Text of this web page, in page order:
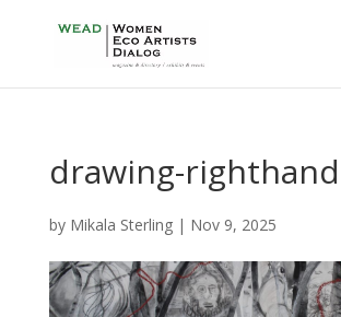
drawing-
by Mikala Sterling| Nov 9, 2025